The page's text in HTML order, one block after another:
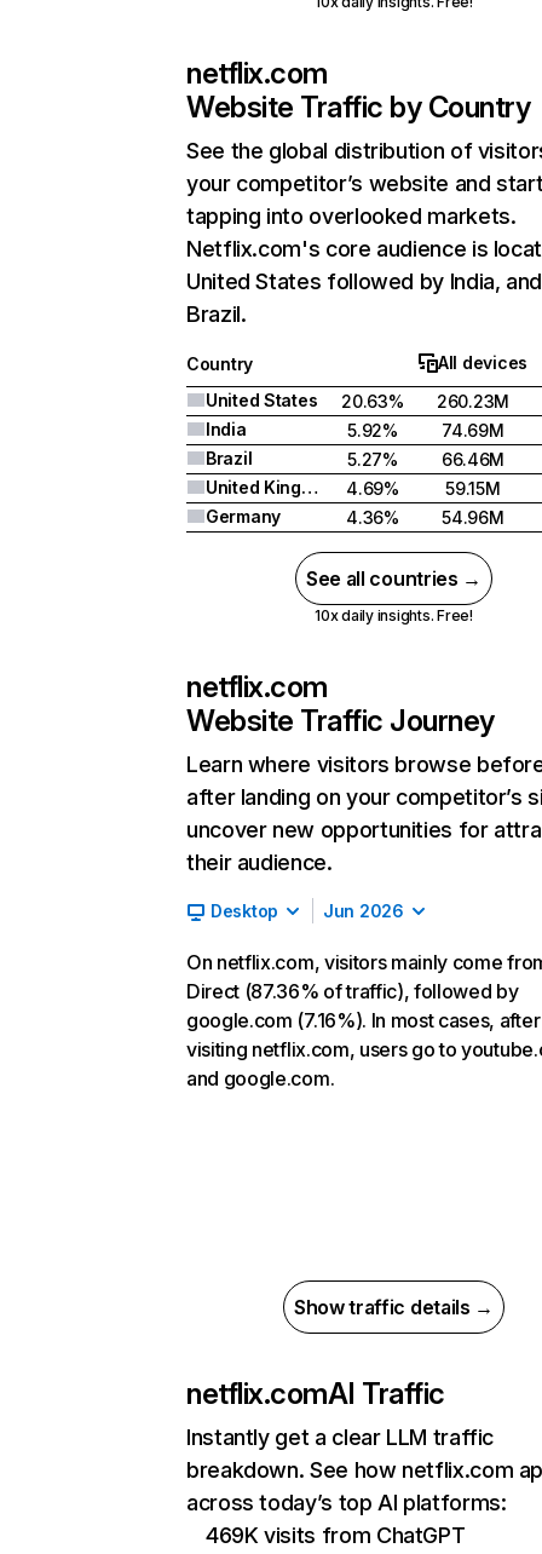
netflix.com
Website Traffic by Country
See the global distribution of
your competitor’s website and
tapping into overlooked markets.
Netflix.com's core audience is
United States followed by India, and
Brazil.
Country
All devices
United States
20.63%
260.23M
India
5.92%
74.69M
Brazil
5.27%
66.46M
United Kingdom
4.69%
59.15M
Germany
4.36% 54.96M
See all countries →
10x daily insights. Free!
netflix.com
Website Traffic Journey
Learn where visitors browse
after landing on your competitor’s
uncover new opportunities for
their audience.
Desktop Jun 2026
On netflix.com, visitors mainly come
Direct (87.36% of traffic), followed by
google.com (7.16%). In most cases, after
visiting netflix.com, users go to
and google.com.
Show traffic details →
netflix.comAI Traffic
Instantly get a clear LLM traffic
breakdown. See how netflix.com
across today’s top AI platforms:
469K visits from ChatGPT